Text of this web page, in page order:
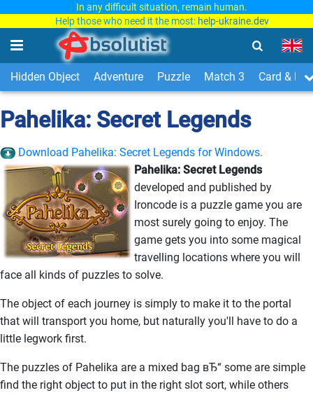
In any difficult situation, remain human.
Help those who need it the most: help-ukraine.dev
Hidden Object Adventure Puzzle Match 3 Card &
Pahelika: Secret Legends
Download Pahelika: Secret Legends for Windows.
Pahelika: Secret Legends
developed and published by
Ironcode is a puzzle game you are
most surely going to enjoy. The
game gets you into some magical
travelling locations where you will
face all kinds of puzzles to solve.
The object of each journey is simply to make it to the portal
that will transport you home, but naturally you'll have to do a
little legwork first.
The puzzles of Pahelika are a mixed bag вЂ“ some are simple
find the right object to put in the right slot sort, while others